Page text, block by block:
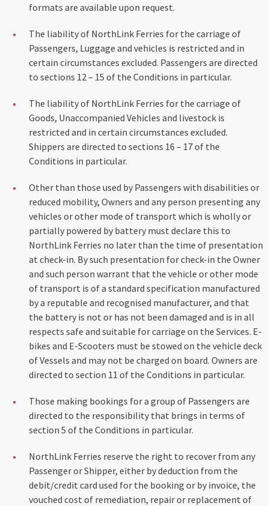
formats are available upon request.
The liability of NorthLink Ferries for the carriage of
Passengers, Luggage and vehicles is restricted and in
certain circumstances excluded. Passengers are directed
to sections 12 – 15 of the Conditions in particular.
The liability of NorthLink Ferries for the carriage of
Goods, Unaccompanied Vehicles and livestock is
restricted and in certain circumstances excluded.
Shippers are directed to sections 16 – 17 of the
Conditions in particular.
Other than those used by Passengers with disabilities or
reduced mobility, Owners and any person presenting any
vehicles or other mode of transport which is wholly or
partially powered by battery must declare this to
NorthLink Ferries no later than the time of presentation
at check-in. By such presentation for check-in the Owner
and such person warrant that the vehicle or other mode
of transport is of a standard specification manufactured
by a reputable and recognised manufacturer, and that
the battery is not or has not been damaged and is in all
respects safe and suitable for carriage on the Services. E-
bikes and E-Scooters must be stowed on the vehicle deck
of Vessels and may not be charged on board. Owners are
directed to section 11 of the Conditions in particular.
Those making bookings for a group of Passengers are
directed to the responsibility that brings in terms of
section 5 of the Conditions in particular.
NorthLink Ferries reserve the right to recover from any
Passenger or Shipper, either by deduction from the
debit/credit card used for the booking or by invoice, the
vouched cost of remediation, repair or replacement of